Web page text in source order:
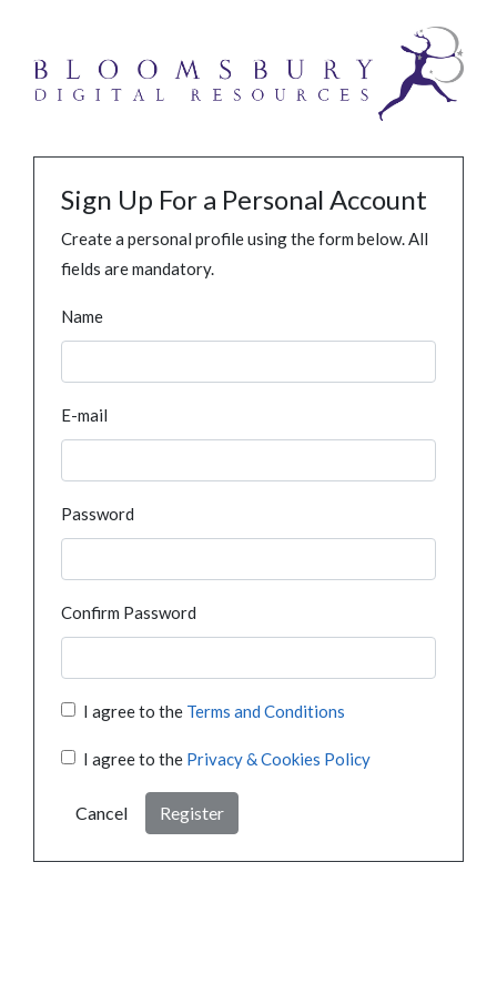
Sign Up For a Personal Account
Create a personal profile using the form below. All
fields are mandatory.
Name
E-mail
Password
Confirm Password
I agree to the Terms and Conditions
I agree to the Privacy & Cookies Policy
Cancel